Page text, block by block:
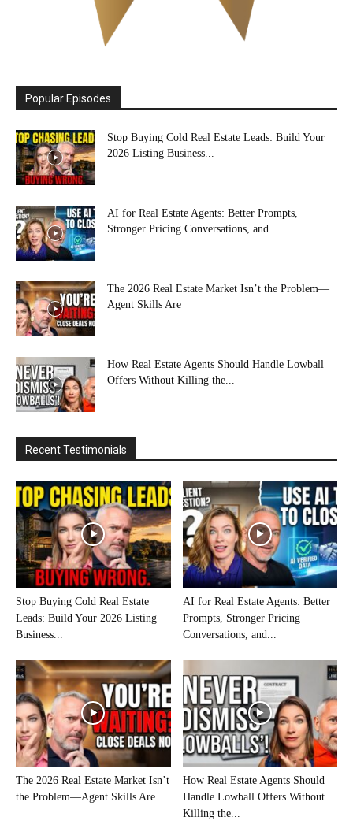
Popular Episodes
Stop Buying Cold Real Estate Leads: Build Your
2026 Listing Business...
AI for Real Estate Agents: Better Prompts,
Stronger Pricing Conversations, and...
The 2026 Real Estate Market Isn’t the Problem—
Agent Skills Are
How Real Estate Agents Should Handle Lowball
Offers Without Killing the...
Recent Testimonials
Stop Buying Cold Real Estate
Leads: Build Your 2026 Listing
Business...
AI for Real Estate Agents: Better
Prompts, Stronger Pricing
Conversations, and...
The 2026 Real Estate Market Isn’t
the Problem—Agent Skills Are
How Real Estate Agents Should
Handle Lowball Offers Without
Killing the...